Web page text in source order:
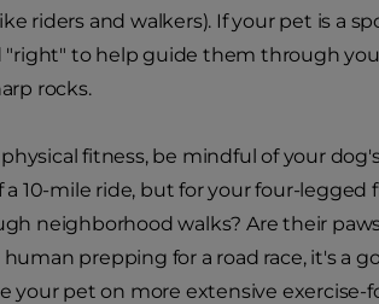
riders and walkers). If your pet is a
to help guide them through
rocks.
fitness, be mindful of your
10-mile ride, but for your four-
neighborhood walks? Are their
human prepping for a road race, it's a
your pet on more extensive exercise-